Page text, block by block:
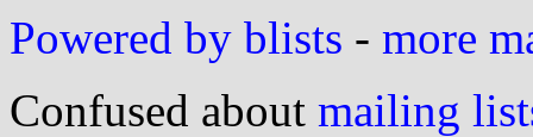
Powered by blists - more
Confused about mailing